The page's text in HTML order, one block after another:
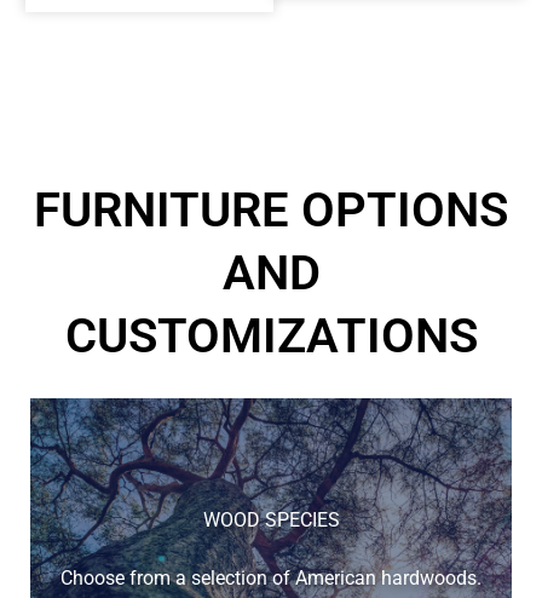
FURNITURE OPTIONS
AND
CUSTOMIZATIONS
WOOD SPECIES
Choose from a selection of American hardwoods.